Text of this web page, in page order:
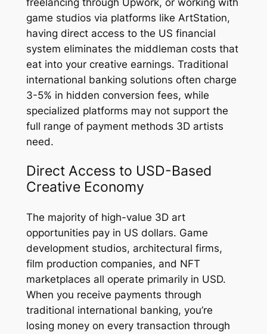
freelancing through Upwork, or working with
game studios via platforms like ArtStation,
having direct access to the US financial
system eliminates the middleman costs that
eat into your creative earnings. Traditional
international banking solutions often charge
3-5% in hidden conversion fees, while
specialized platforms may not support the
full range of payment methods 3D artists
need.
Direct Access to USD-Based
Creative Economy
The majority of high-value 3D art
opportunities pay in US dollars. Game
development studios, architectural firms,
film production companies, and NFT
marketplaces all operate primarily in USD.
When you receive payments through
traditional international banking, you’re
losing money on every transaction through